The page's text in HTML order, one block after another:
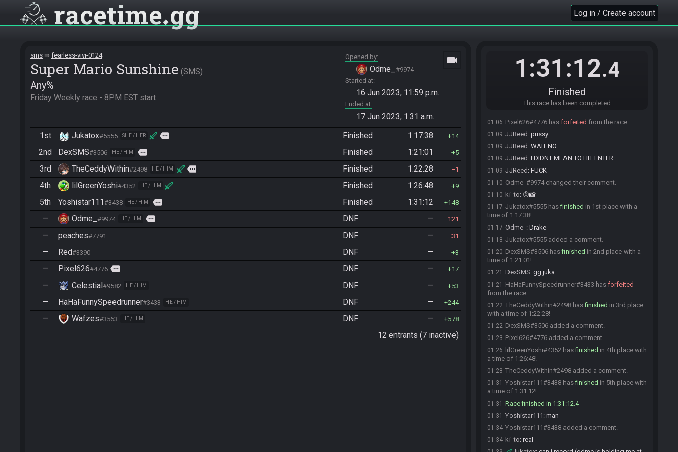
racetime gg Log in / Create account
sms fearless-vivi-0124
Super Mario Sunshine SMS
Any%
Friday Weekly race - 8PM EST start
Opened by
Odme_
#9974
Started at
16 Jun 2023, 11:59 p.m.
Ended at
17 Jun 2023, 1:31 a.m.
videocam
1st Jukatox#5555 SHE / HER more Finished 1:17:38 14
2nd DexSMS#3506 HE / HIM more Finished 1:21:01 5
3rd TheCeddyWithin#2498 HE / HIM more Finished 1:22:28 1
4th lilGreenYoshi#4352 HE / HIM Finished 1:26:48 9
5th Yoshistar111#3438 HE / HIM more Finished 1:31:12 148
— Odme_ #9974 HE / HIM more DNF — 121
— peaches#7791 DNF — 31
— Red#3390 DNF — 3
— Pixel626#4776 more DNF — 17
— Celestial#9582 HE / HIM DNF — 53
— HaHaFunnySpeedrunner#3433 HE / HIM DNF — 244
— Wafzes#3563 HE / HIM DNF — 578
12 entrants (7 inactive)
1:31:12.4
Finished
This race has been completed
peaches#7791 is ready! (0 remaining)
Everyone is ready. The race will begin in 15
seconds!
Red#3390 has forfeitedfrom the race.
peaches#7791 has forfeited from the race.
Odme_#9974 added a comment.
01:06 Pixel626#4776 has forfeited from the race.
01:09 JJReed : pussy
01:09 JJReed : WAIT NO
01:09 JJReed : I DIDNT MEAN TO HIT ENTER
01:09 JJReed : FUCK
01:10 Odme_#9974 changed their comment.
01:10 ki_to: 🤨📸
01:17 Jukatox#5555 hasfinished in 1st place with a
time of 1:17:38!
01:17 Odme_ : Drake
01:18 Jukatox#5555 added a comment.
01:20 DexSMS#3506 hasfinished in 2nd place with a
time of 1:21:01!
01:21 DexSMS: gg juka
01:21 HaHaFunnySpeedrunner#3433 has forfeited
from the race.
01:22 TheCeddyWithin#2498 hasfinished in 3rd place
with a time of 1:22:28!
01:22 DexSMS#3506 added a comment.
01:23 Pixel626#4776 added a comment.
01:26 lilGreenYoshi#4352 hasfinished in 4th place with
a time of 1:26:48!
01:28 TheCeddyWithin#2498 added a comment.
01:31 Yoshistar111#3438 hasfinished in 5th place with
a time of 1:31:12!
01:31 Race finished in 1:31:12.4
01:31 Yoshistar111 : man
01:34 Yoshistar111#3438 added a comment.
01:34 ki_to: real